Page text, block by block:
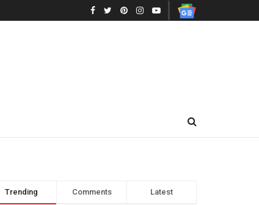
Trending Comments Latest